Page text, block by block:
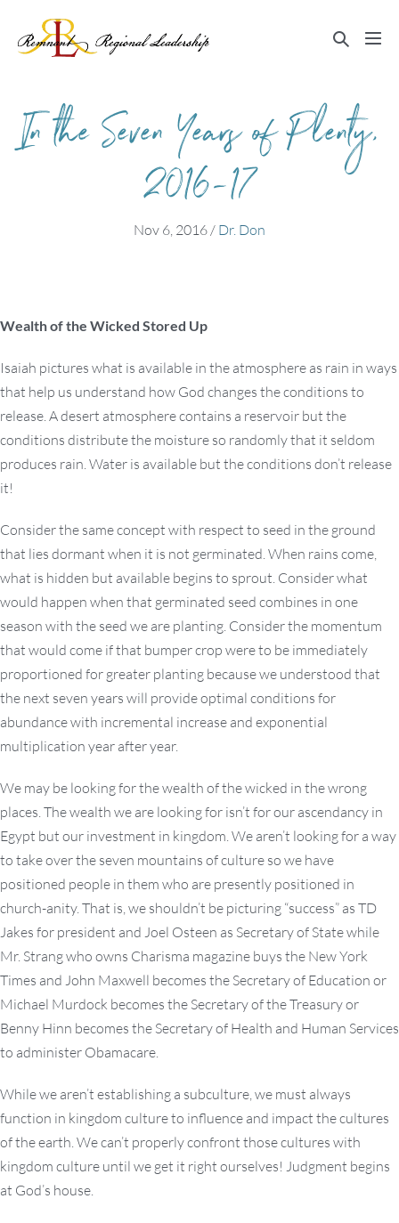
content
Search
In the Seven Years of Plenty,
2016-17
Nov 6, 2016/ Dr. Don
Wealth of the Wicked Stored Up
Isaiah pictures what is available in the atmosphere as rain in ways
that help us understand how God changes the conditions to
release. A desert atmosphere contains a reservoir but the
conditions distribute the moisture so randomly that it seldom
produces rain. Water is available but the conditions don’t release
it!
Consider the same concept with respect to seed in the ground
that lies dormant when it is not germinated. When rains come,
what is hidden but available begins to sprout. Consider what
would happen when that germinated seed combines in one
season with the seed we are planting. Consider the momentum
that would come if that bumper crop were to be immediately
proportioned for greater planting because we understood that
the next seven years will provide optimal conditions for
abundance with incremental increase and exponential
multiplication year after year.
We may be looking for the wealth of the wicked in the wrong
places. The wealth we are looking for isn’t for our ascendancy in
Egypt but our investment in kingdom. We aren’t looking for a way
to take over the seven mountains of culture so we have
positioned people in them who are presently positioned in
church-anity. That is, we shouldn’t be picturing “success” as TD
Jakes for president and Joel Osteen as Secretary of State while
Mr. Strang who owns Charisma magazine buys the New York
Times and John Maxwell becomes the Secretary of Education or
Michael Murdock becomes the Secretary of the Treasury or
Benny Hinn becomes the Secretary of Health and Human Services
to administer Obamacare.
While we aren’t establishing a subculture, we must always
function in kingdom culture to influence and impact the cultures
of the earth. We can’t properly confront those cultures with
kingdom culture until we get it right ourselves! Judgment begins
at God’s house.